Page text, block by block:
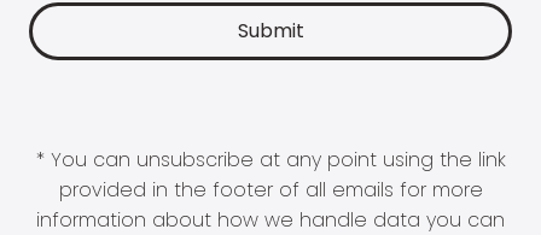
* You can unsubscribe at any point using the link
provided in the footer of all emails for more
information about how we handle data you can